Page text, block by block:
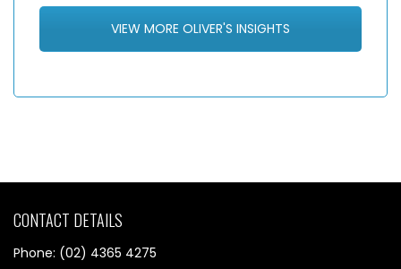
VIEW MORE OLIVER'S INSIGHTS
CONTACT DETAILS
Phone: (02) 4365 4275